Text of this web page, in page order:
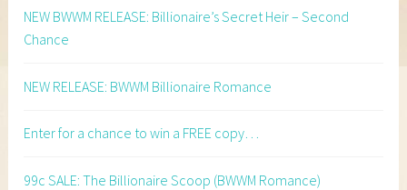
NEW BWWM RELEASE: Billionaire’s Secret Heir – Second
Chance
NEW RELEASE: BWWM Billionaire Romance
Enter for a chance to win a FREE copy…
99c SALE: The Billionaire Scoop (BWWM Romance)